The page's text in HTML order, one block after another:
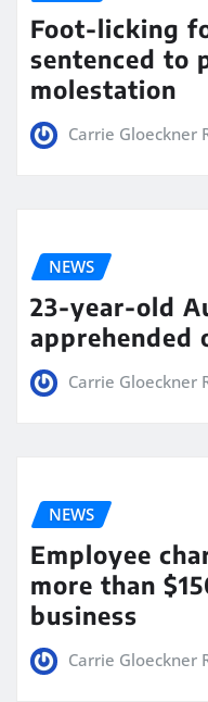
Foot-licking
sentenced to
molestation
Carrie Gloeckner
NEWS
23-year-old
apprehended
Carrie Gloeckner
NEWS
Employee
more than
business
Carrie Gloeckner